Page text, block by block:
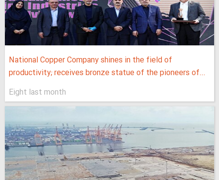
National Copper Company shines in the field of
productivity; receives bronze statue of the pioneers of...
Eight last month